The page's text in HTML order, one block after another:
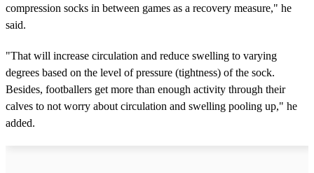
compression socks in between games as a recovery measure," he
said.
"That will increase circulation and reduce swelling to varying
degrees based on the level of pressure (tightness) of the sock.
Besides, footballers get more than enough activity through their
calves to not worry about circulation and swelling pooling up," he
added.